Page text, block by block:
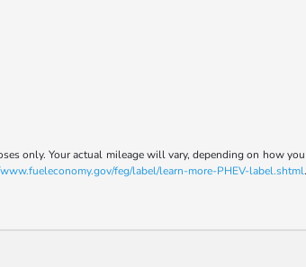
only. Your actual mileage will vary, depending on how
feg/label/learn-more-PHEV-label.shtml.